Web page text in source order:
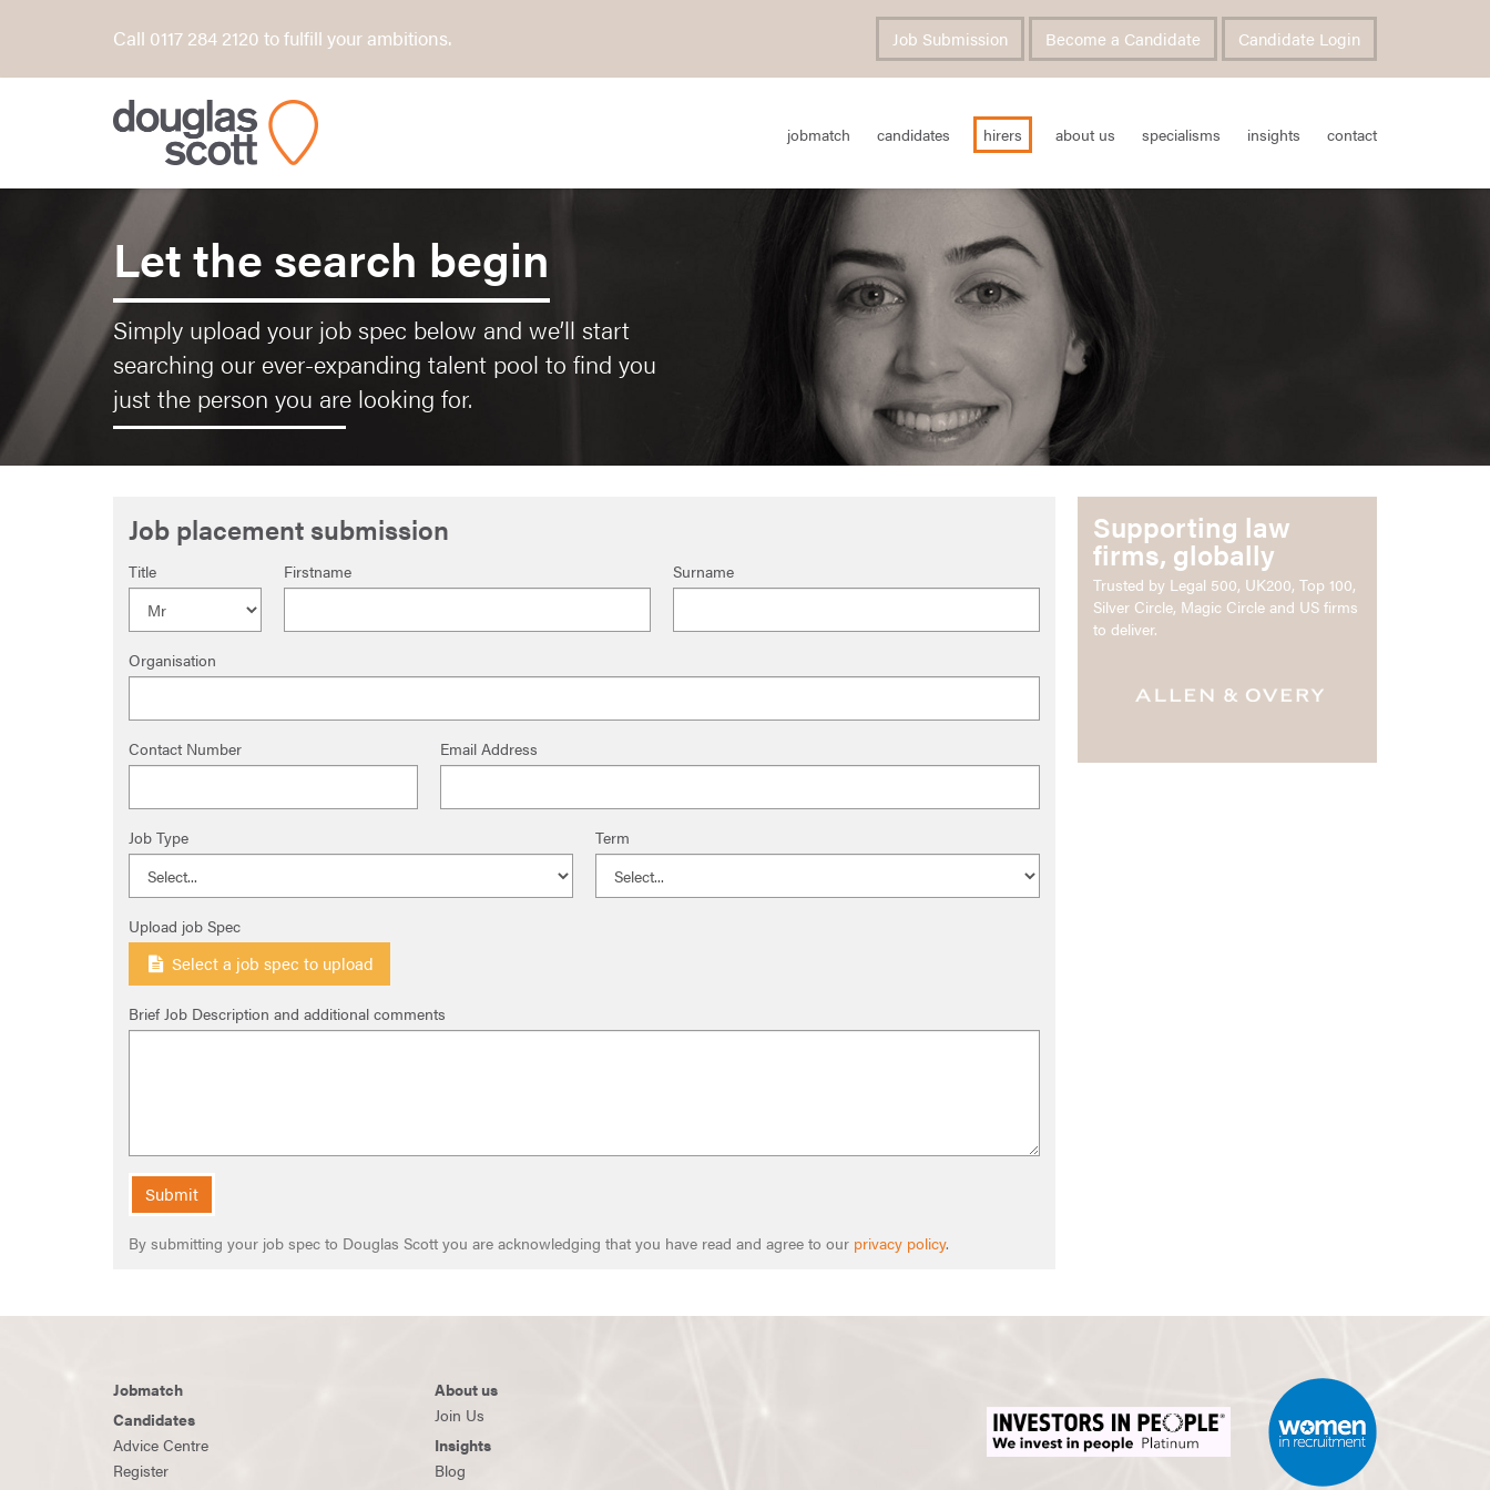
Call 0117 284 2120 to fulfill your ambitions. Job Submission Become a Candidate Candidate Login
jobmatch candidates hirers about us specialisms insights contact
Let the search begin
Simply upload your job spec below and we’ll start
searching our ever-expanding talent pool to find you
just the person you are looking for.
Job placement submission
Title Firstname Surname
Organisation
Contact Number Email Address
Job Type Term
Upload job Spec
Select a job spec to upload
Brief Job Description and additional comments
Submit
By submitting your job spec to Douglas Scott you are acknowledging that you have read and agree to our privacy policy.
Supporting law
firms, globally
Trusted by Legal 500, UK200, Top 100,
Silver Circle, Magic Circle and US firms
to deliver.
Jobmatch
Candidates
Advice Centre
Register
About us
Join Us
Insights
Blog